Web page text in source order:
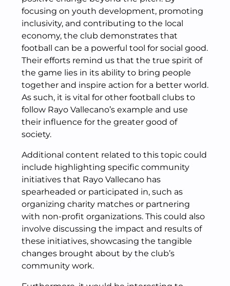
focusing on youth development, promoting
inclusivity, and contributing to the local
economy, the club demonstrates that
football can be a powerful tool for social good.
Their efforts remind us that the true spirit of
the game lies in its ability to bring people
together and inspire action for a better world.
As such, it is vital for other football clubs to
follow Rayo Vallecano’s example and use
their influence for the greater good of
society.
Additional content related to this topic could
include highlighting specific community
initiatives that Rayo Vallecano has
spearheaded or participated in, such as
organizing charity matches or partnering
with non-profit organizations. This could also
involve discussing the impact and results of
these initiatives, showcasing the tangible
changes brought about by the club’s
community work.